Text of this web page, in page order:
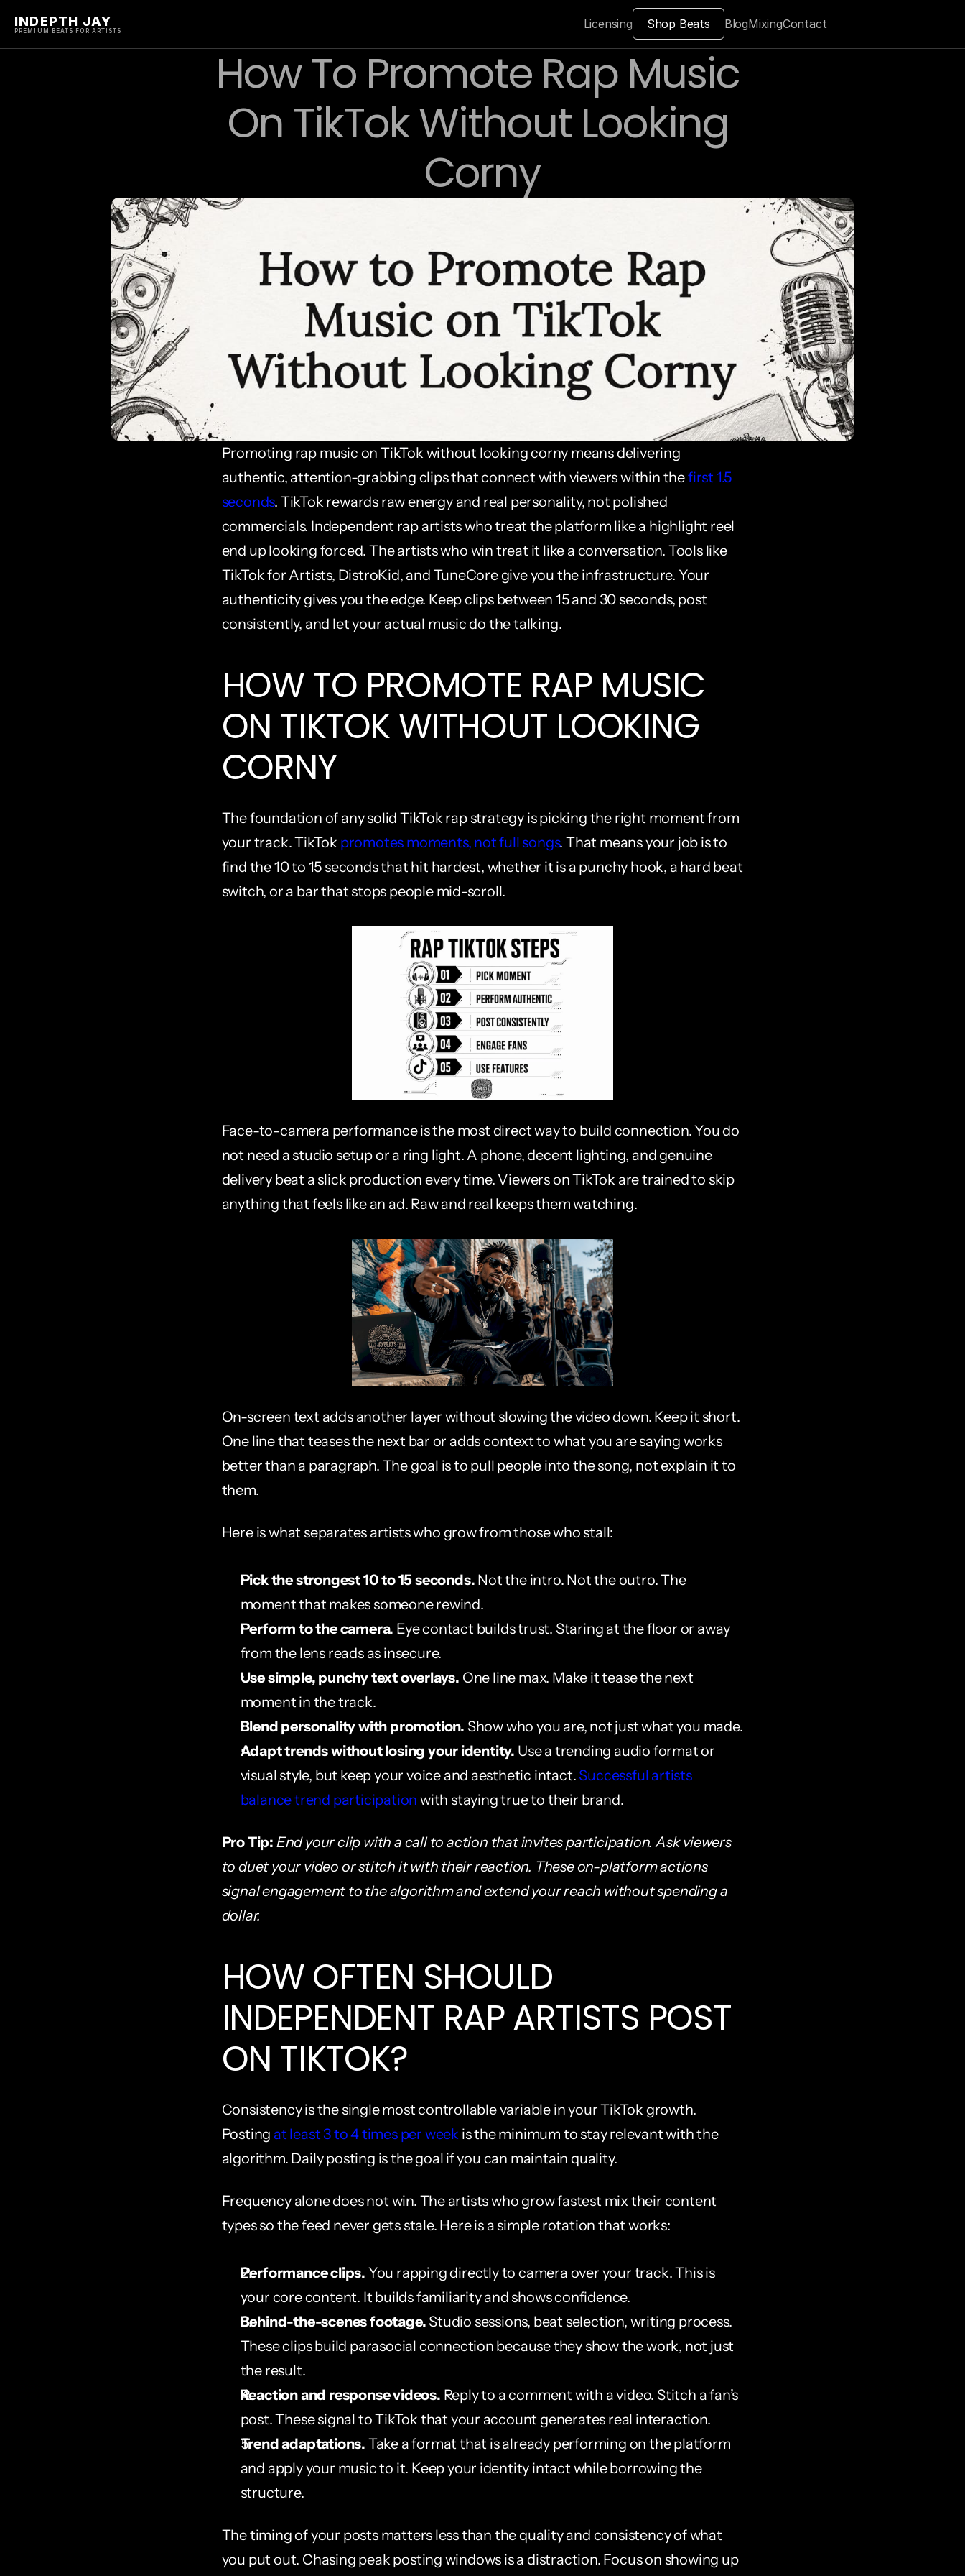
INDEPTH JAY
PREMIUM BEATS FOR ARTISTS Licensing Shop Beats BlogMixingContact
How To Promote Rap Music
On TikTok Without Looking
Corny
Promoting rap music on TikTok without looking corny means delivering
authentic, attention-grabbing clips that connect with viewers within the first 1.5
seconds. TikTok rewards raw energy and real personality, not polished
commercials. Independent rap artists who treat the platform like a highlight reel
end up looking forced. The artists who win treat it like a conversation. Tools like
TikTok for Artists, DistroKid, and TuneCore give you the infrastructure. Your
authenticity gives you the edge. Keep clips between 15 and 30 seconds, post
consistently, and let your actual music do the talking.
HOW TO PROMOTE RAP MUSIC
ON TIKTOK WITHOUT LOOKING
CORNY
The foundation of any solid TikTok rap strategy is picking the right moment from
your track. TikTok promotes moments, not full songs. That means your job is to
find the 10 to 15 seconds that hit hardest, whether it is a punchy hook, a hard beat
switch, or a bar that stops people mid-scroll.
Face-to-camera performance is the most direct way to build connection. You do
not need a studio setup or a ring light. A phone, decent lighting, and genuine
delivery beat a slick production every time. Viewers on TikTok are trained to skip
anything that feels like an ad. Raw and real keeps them watching.
On-screen text adds another layer without slowing the video down. Keep it short.
One line that teases the next bar or adds context to what you are saying works
better than a paragraph. The goal is to pull people into the song, not explain it to
them.
Here is what separates artists who grow from those who stall:
Pick the strongest 10 to 15 seconds. Not the intro. Not the outro. The
moment that makes someone rewind.
Perform to the camera. Eye contact builds trust. Staring at the floor or away
from the lens reads as insecure.
Use simple, punchy text overlays. One line max. Make it tease the next
moment in the track.
Blend personality with promotion. Show who you are, not just what you made.
Adapt trends without losing your identity. Use a trending audio format or
visual style, but keep your voice and aesthetic intact. Successful artists
balance trend participation with staying true to their brand.
Pro Tip: End your clip with a call to action that invites participation. Ask viewers
to duet your video or stitch it with their reaction. These on-platform actions
signal engagement to the algorithm and extend your reach without spending a
dollar.
HOW OFTEN SHOULD
INDEPENDENT RAP ARTISTS POST
ON TIKTOK?
Consistency is the single most controllable variable in your TikTok growth.
Posting at least 3 to 4 times per week is the minimum to stay relevant with the
algorithm. Daily posting is the goal if you can maintain quality.
Frequency alone does not win. The artists who grow fastest mix their content
types so the feed never gets stale. Here is a simple rotation that works:
Performance clips. You rapping directly to camera over your track. This is
your core content. It builds familiarity and shows confidence.
Behind-the-scenes footage. Studio sessions, beat selection, writing process.
These clips build parasocial connection because they show the work, not just
the result.
Reaction and response videos. Reply to a comment with a video. Stitch a fan’s
post. These signal to TikTok that your account generates real interaction.
Trend adaptations. Take a format that is already performing on the platform
and apply your music to it. Keep your identity intact while borrowing the
structure.
The timing of your posts matters less than the quality and consistency of what
you put out. Chasing peak posting windows is a distraction. Focus on showing up